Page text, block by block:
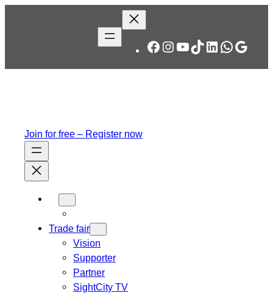
Facebook
Instagram
YouTube
TikTok
LinkedIn
Join for free – Register now
Trade fair
Vision
Supporter
Partner
SightCity TV